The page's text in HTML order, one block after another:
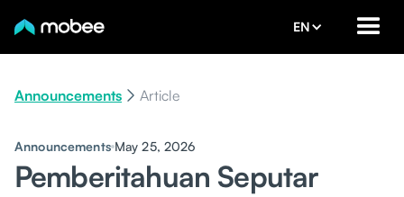
EN
Announcements Article
Announcements May 25, 2026
Pemberitahuan Seputar